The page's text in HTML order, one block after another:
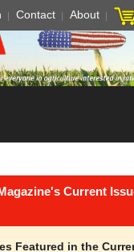
Contact About
Current
Featured in the